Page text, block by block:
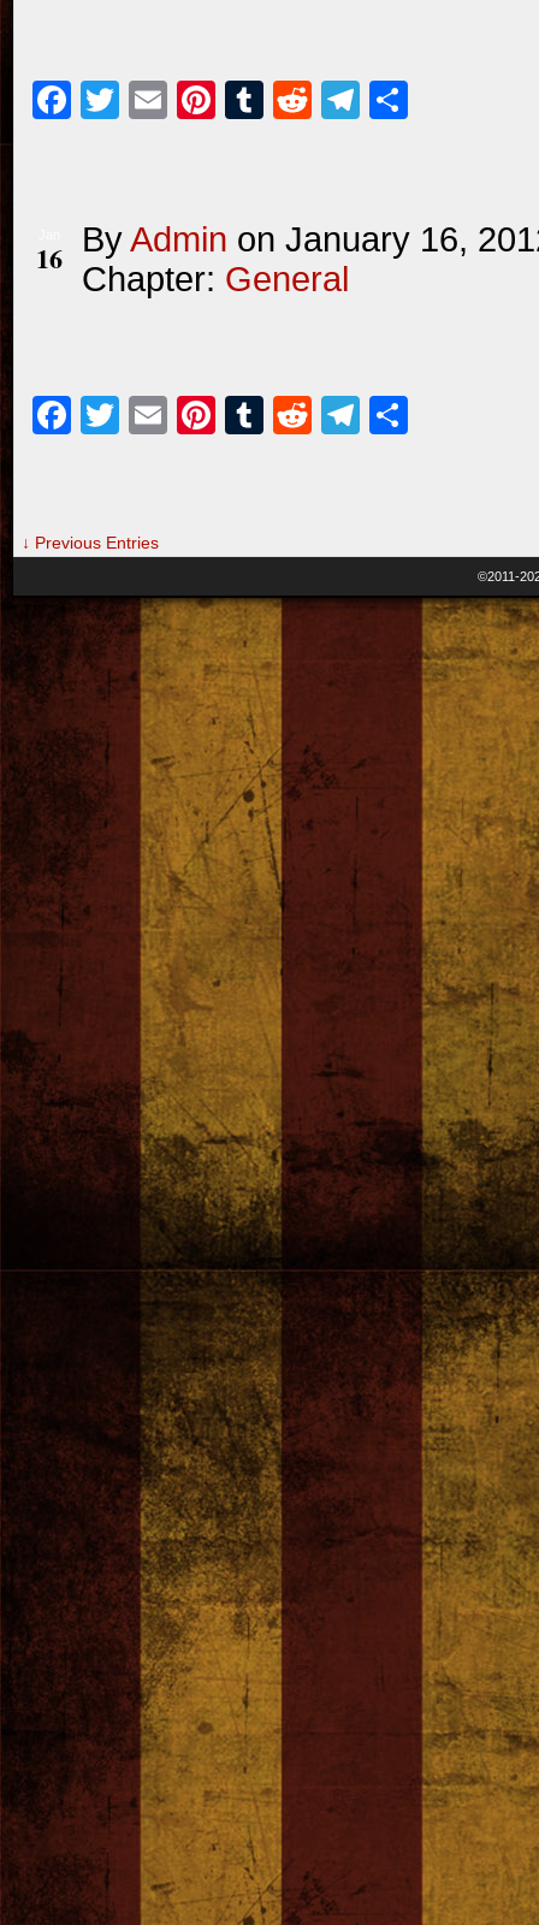
Facebook
TwitterEmailPinterest
Tumblr
RedditTelegram
16 ByAdmin on January 16,
Chapter: General
Facebook
TwitterEmailPinterest
Tumblr
RedditTelegram
↓ Previous Entries
©2011-